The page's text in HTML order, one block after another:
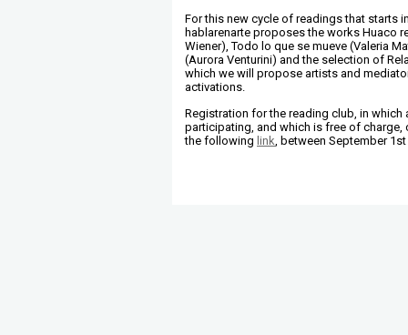
For this new cycle of readings that starts
hablarenarte proposes the works Huaco
Wiener), Todo lo que se mueve (Valeria
(Aurora Venturini) and the selection of
which we will propose artists and
activations.
Registration for the reading club, in which
participating, and which is free of charge,
the following link, between September